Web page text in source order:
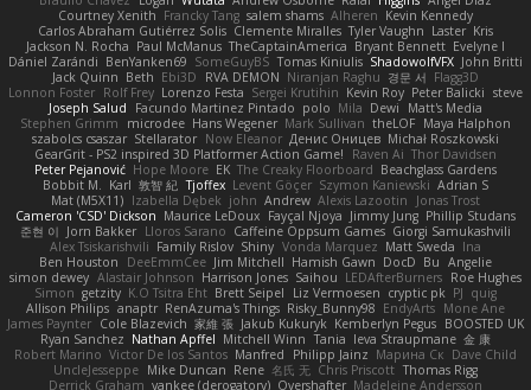
Courtney Xenith Francky Tang salem shams Alheren Kevin Kennedy
Carlos Abraham Gutiérrez Solis Clemente Miralles Tyler Vaughn Laster Kris
Jackson N. Rocha Paul McManus TheCaptainAmerica Bryant Bennett Evelyne I
Dániel Zarándi BenYanken69 SomeGuyBS Tomas Kiniulis ShadowolfVFX John Britti
Jack Quinn Beth Ebi3D RVA DEMON Niranjan Raghu 경문 서 Flagg3D
Lonnon Foster Rolf Frey Lorenzo Festa Sergei Krutihin Kevin Roy Peter Balicki steve
Joseph Salud
Facundo Martinez Pintado polo Mila Dewi
Matt's Media
Stephen Grimm
microdee Hans Wegener Mark Sullivan theLOF Maya Halphon
szabolcs csaszar Stellarator Now Eleanor Денис Оницев Michał Roszkowski
GearGrit - PS2 inspired 3D Platformer Action Game!
Raven Ai Thor Davidsen
Peter Pejanović Hope Moore EK The Creaky Floorboard Beachglass Gardens
Bobbit M.
Karl 敦智 紀 Tjoffex Levent Göçer Szymon Kaniewski Adrian S
Mat (M5X11) Izabella Dębek john Andrew Alexis Lazootin
Jonas Trost
Cameron 'CSD' Dickson Maurice LeDoux Fayçal Njoya Jimmy Jung Phillip Studans
준현 이 Jorn Bakker Lloros Sarano Caffeine Oppsum Games Giorgi Samukashvili
Alex Tsiskarishvili Family Rislov Shiny Vonda Marquez Matt Sweda Ina
Ben Houston
DeeEmmCee Jim Mitchell Hamish Gawn DocD Bu Angelie
simon dewey Alastair Johnson Harrison Jones Saihou LEDAfterBurners Roe Hughes
Simon getzity K.O Tsitra Eht Brett Seipel Liz Vermoesen cryptic pk PJ quig
Allison Philips anaptr RenAzuma's Things Risky_Bunny98 EndyArts Mone Ane
James Paynter Cole Blazevich 家維 張 Jakub Kukuryk Kemberlyn Pegus BOOSTED UK
Ryan Sanchez Nathan Apffel Mitchell Winn Tania Ieva Straupmane 金 康
Robert Marino Victor De los Santos Manfred Philipp Jainz Марина Ск Dave Child
UncleJesseppe Mike Duncan Rene 名氏 无 Chris Priscott Thomas Rigg
Derrick Graham yankee (derogatory) Overshafter Madeleine Andersson